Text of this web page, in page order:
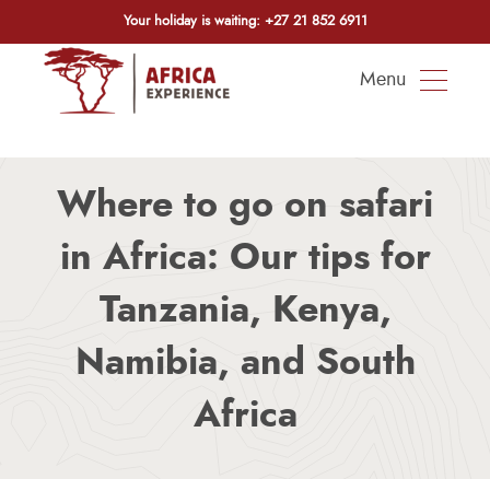
Your holiday is waiting: +27 21 852 6911
Menu
Where to go on safari
in Africa: Our tips for
Tanzania, Kenya,
Namibia, and South
Africa